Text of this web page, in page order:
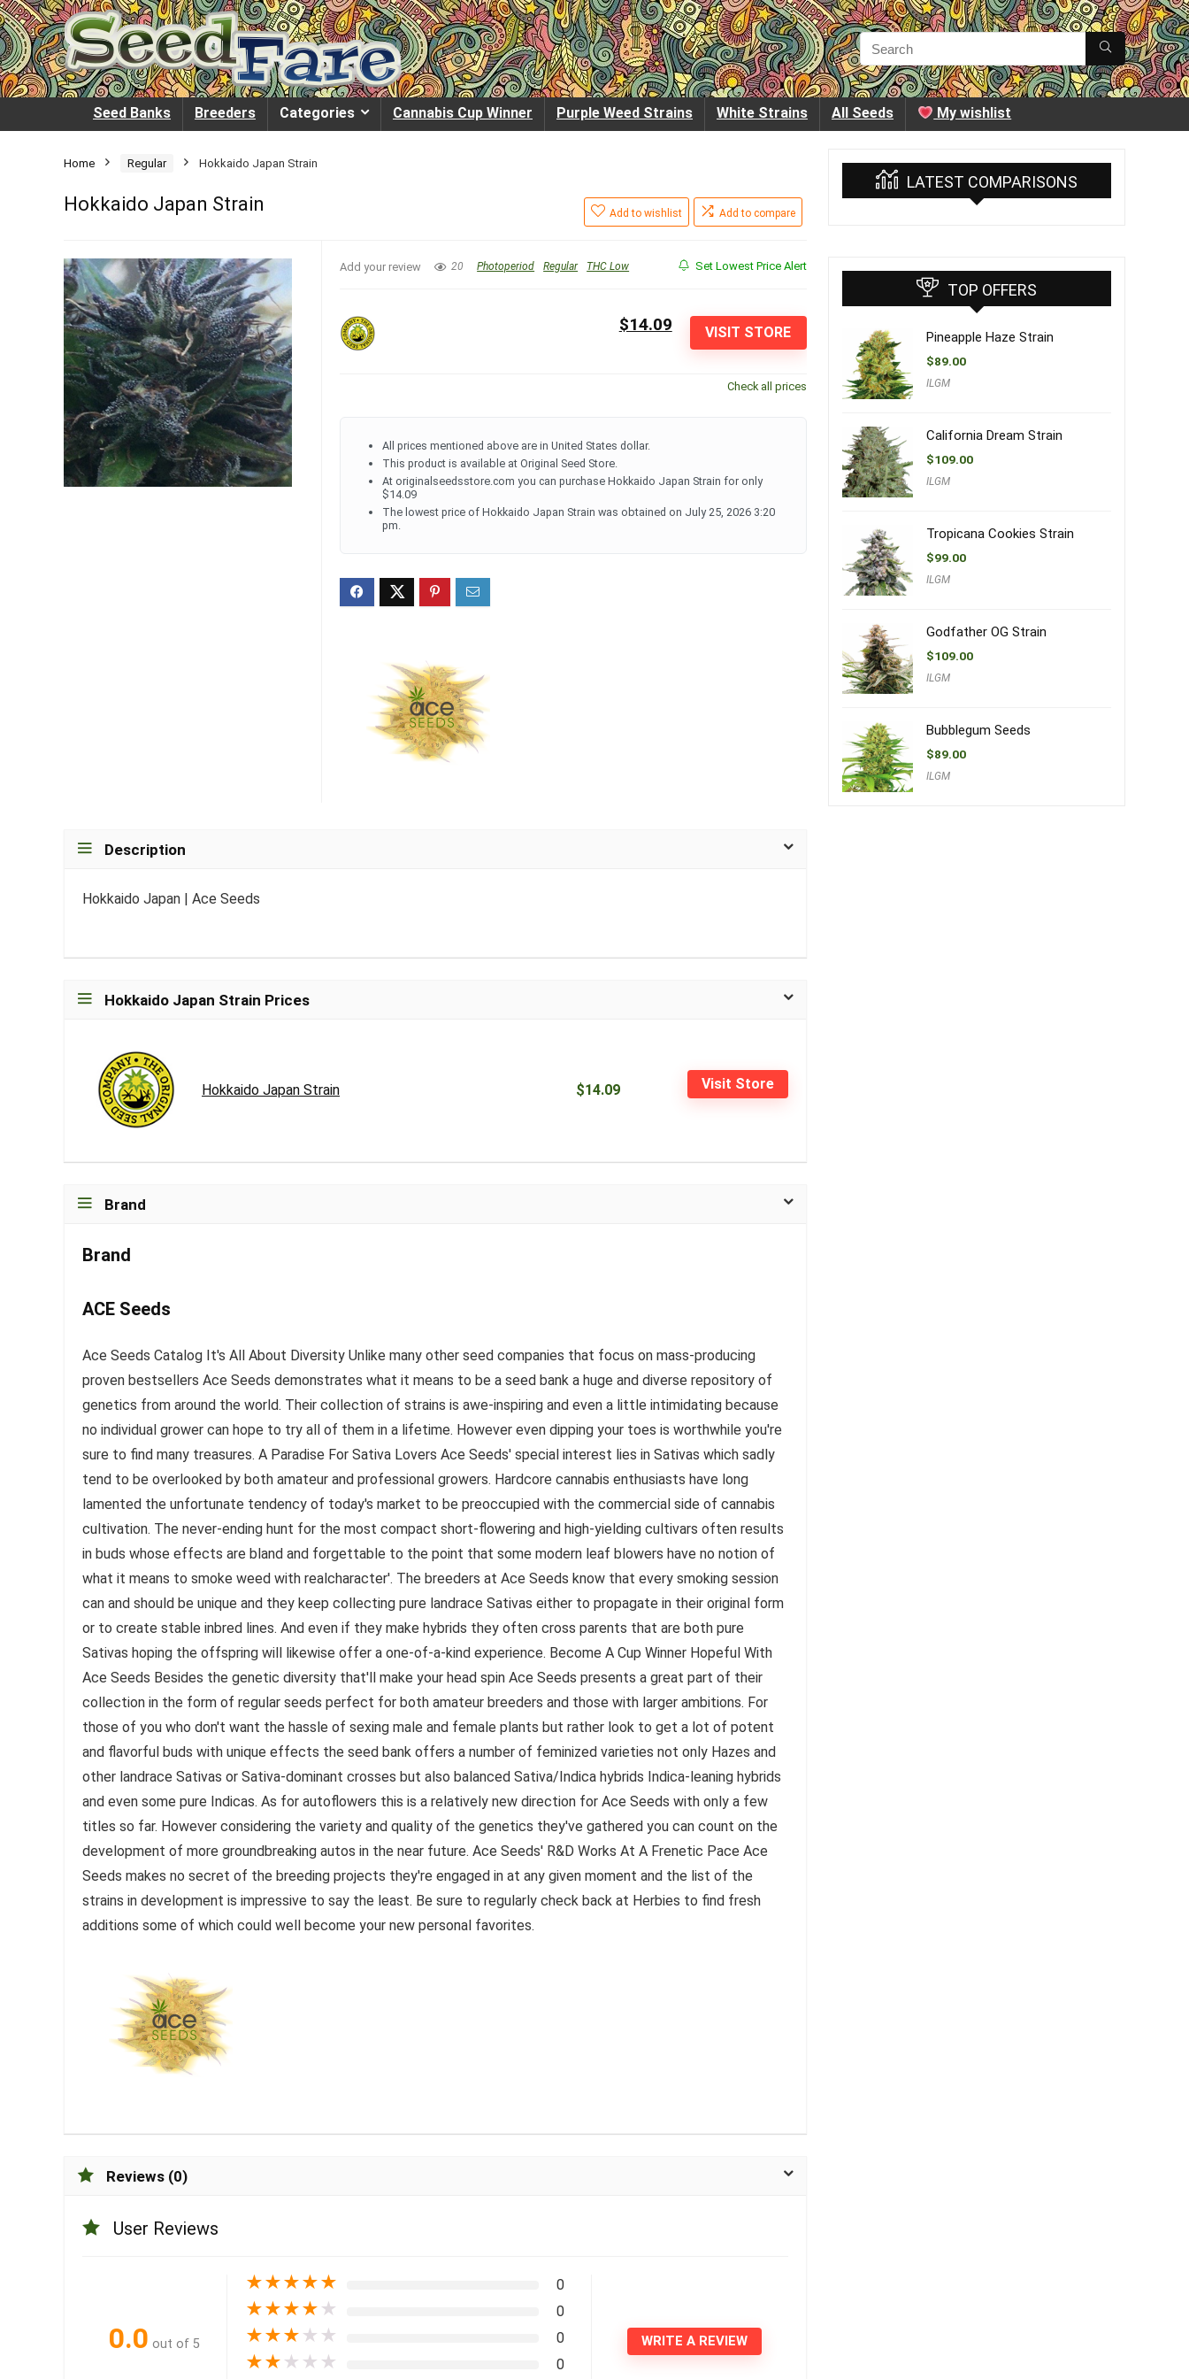
Seed Banks Breeders Categories Cannabis Cup Winner Purple Weed Strains White Strains All Seeds My wishlist
Home Regular Hokkaido Japan Strain
Hokkaido Japan Strain Add to wishlist Add to compare
Add your review 20 Photoperiod Regular THC Low Set Lowest Price Alert
VISIT STORE
$14.09
Check all prices
All prices mentioned above are in United States dollar.
This product is available at Original Seed Store.
At originalseedsstore.com you can purchase Hokkaido Japan Strain for only
$14.09
The lowest price of Hokkaido Japan Strain was obtained on July 25, 2026 3:20
pm.
Description
Hokkaido Japan | Ace Seeds
Hokkaido Japan Strain Prices
Hokkaido Japan Strain $14.09 Visit Store
Brand
Brand
ACE Seeds
Ace Seeds Catalog It's All About Diversity Unlike many other seed companies that focus on mass-producing
proven bestsellers Ace Seeds demonstrates what it means to be a seed bank a huge and diverse repository of
genetics from around the world. Their collection of strains is awe-inspiring and even a little intimidating because
no individual grower can hope to try all of them in a lifetime. However even dipping your toes is worthwhile you're
sure to find many treasures. A Paradise For Sativa Lovers Ace Seeds' special interest lies in Sativas which sadly
tend to be overlooked by both amateur and professional growers. Hardcore cannabis enthusiasts have long
lamented the unfortunate tendency of today's market to be preoccupied with the commercial side of cannabis
cultivation. The never-ending hunt for the most compact short-flowering and high-yielding cultivars often results
in buds whose effects are bland and forgettable to the point that some modern leaf blowers have no notion of
what it means to smoke weed with realcharacter'. The breeders at Ace Seeds know that every smoking session
can and should be unique and they keep collecting pure landrace Sativas either to propagate in their original form
or to create stable inbred lines. And even if they make hybrids they often cross parents that are both pure
Sativas hoping the offspring will likewise offer a one-of-a-kind experience. Become A Cup Winner Hopeful With
Ace Seeds Besides the genetic diversity that'll make your head spin Ace Seeds presents a great part of their
collection in the form of regular seeds perfect for both amateur breeders and those with larger ambitions. For
those of you who don't want the hassle of sexing male and female plants but rather look to get a lot of potent
and flavorful buds with unique effects the seed bank offers a number of feminized varieties not only Hazes and
other landrace Sativas or Sativa-dominant crosses but also balanced Sativa/Indica hybrids Indica-leaning hybrids
and even some pure Indicas. As for autoflowers this is a relatively new direction for Ace Seeds with only a few
titles so far. However considering the variety and quality of the genetics they've gathered you can count on the
development of more groundbreaking autos in the near future. Ace Seeds' R&D Works At A Frenetic Pace Ace
Seeds makes no secret of the breeding projects they're engaged in at any given moment and the list of the
strains in development is impressive to say the least. Be sure to regularly check back at Herbies to find fresh
additions some of which could well become your new personal favorites.
Reviews (0)
User Reviews
0.0 out of 5
★★★★★ 0
★★★★ ★ 0
★★★ ★ ★ 0
★★ ★ ★ ★ 0
WRITE A REVIEW
LATEST COMPARISONS
TOP OFFERS
Pineapple Haze Strain
$89.00
ILGM
California Dream Strain
$109.00
ILGM
Tropicana Cookies Strain
$99.00
ILGM
Godfather OG Strain
$109.00
ILGM
Bubblegum Seeds
$89.00
ILGM